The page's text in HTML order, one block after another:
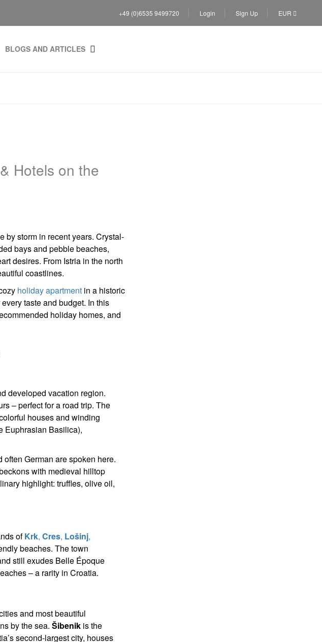
+49 (0)6535 9499720 Login Sign Up EUR
BLOGS AND ARTICLES
Hotels on the
by storm in recent years. Crystal-
bays and pebble beaches,
desires. From Istria in the north
coastlines.
holiday apartment in a historic
taste and budget. In this
holiday homes, and
developed vacation region.
– perfect for a road trip. The
houses and winding
Euphrasian Basilica),
German are spoken here.
with medieval hilltop
highlight: truffles, olive oil,
ofKrk, Cres, Lošinj,
beaches. The town
still exudes Belle Époque
– a rarity in Croatia.
and most beautiful
by the sea. Šibenik is the
second-largest city, houses